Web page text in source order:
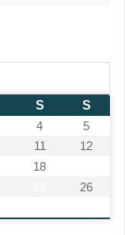
S
S
4
5
11
12
18
26